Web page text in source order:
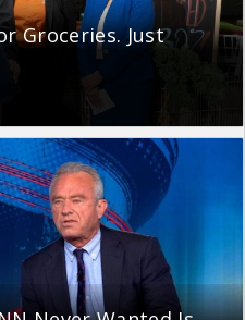
Groceries. Just